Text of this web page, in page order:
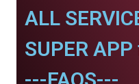
ALL
SUPER